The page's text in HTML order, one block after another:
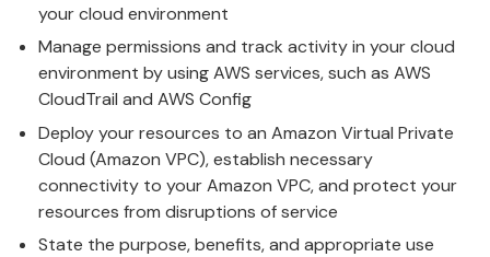
your cloud environment
Manage permissions and track activity in your cloud
environment by using AWS services, such as AWS
CloudTrail and AWS Config
Deploy your resources to an Amazon Virtual Private
Cloud (Amazon VPC), establish necessary
connectivity to your Amazon VPC, and protect your
resources from disruptions of service
State the purpose, benefits, and appropriate use